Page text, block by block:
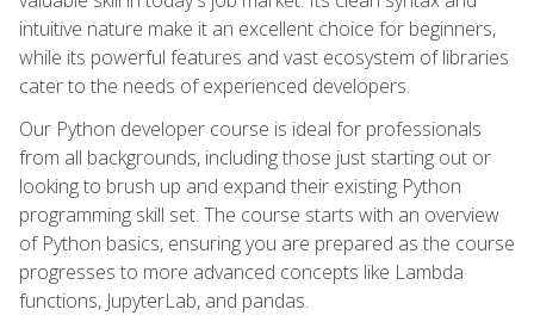
intuitive nature make it an excellent choice for beginners,
while its powerful features and vast ecosystem of libraries
cater to the needs of experienced developers.
Our Python developer course is ideal for professionals
from all backgrounds, including those just starting out or
looking to brush up and expand their existing Python
programming skill set. The course starts with an overview
of Python basics, ensuring you are prepared as the course
progresses to more advanced concepts like Lambda
functions, JupyterLab, and pandas.